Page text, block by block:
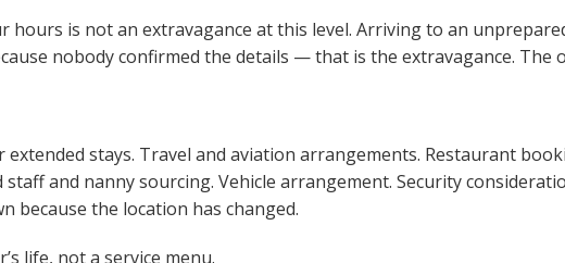
hours is not an extravagance at this level. Arriving to an
nobody confirmed the details — that is the extravagance. The
stays. Travel and aviation arrangements. Restaurant
and nanny sourcing. Vehicle arrangement. Security
because the location has changed.
life, not a service menu.